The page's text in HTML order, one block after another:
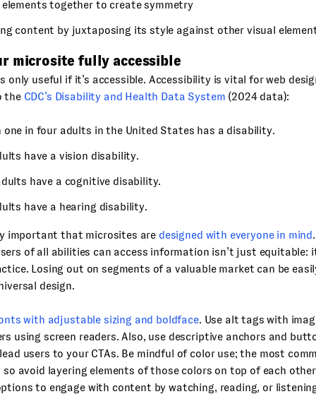
elements together to create symmetry
content by juxtaposing its style against other visual
microsite fully accessible
only useful if it’s accessible. Accessibility is vital for web
the CDC’s Disability and Health Data System (2024 data):
one in four adults in the United States has a disability.
have a vision disability.
have a cognitive disability.
have a hearing disability.
important that microsites are designed with everyone in mind
of all abilities can access information isn’t just equitable:
Losing out on segments of a valuable market can be
design.
with adjustable sizing and boldface. Use alt tags with
using screen readers. Also, use descriptive anchors and
users to your CTAs. Be mindful of color use; the most
so avoid layering elements of those colors on top of each
to engage with content by watching, reading, or